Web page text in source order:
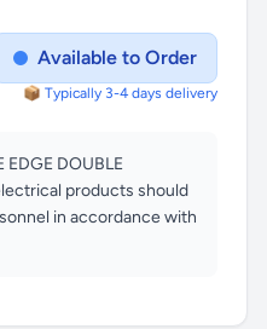
Available to Order
📦 Typically 3-4 days delivery
EDGE DOUBLE
products should
in accordance with